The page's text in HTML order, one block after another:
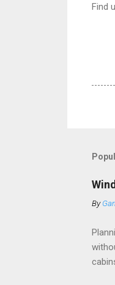
Find
By